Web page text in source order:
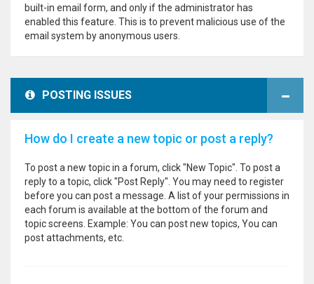
built-in email form, and only if the administrator has
enabled this feature. This is to prevent malicious use of the
email system by anonymous users.
POSTING ISSUES
How do I create a new topic or post a reply?
To post a new topic in a forum, click "New Topic". To post a
reply to a topic, click "Post Reply". You may need to register
before you can post a message. A list of your permissions in
each forum is available at the bottom of the forum and
topic screens. Example: You can post new topics, You can
post attachments, etc.